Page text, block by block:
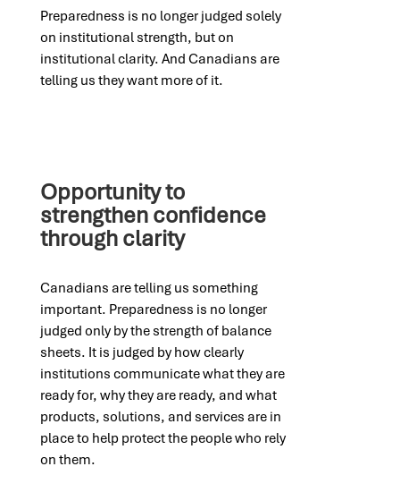
Preparedness is no longer judged solely
on institutional strength, but on
institutional clarity. And Canadians are
telling us they want more of it.
Opportunity to
strengthen confidence
through clarity
Canadians are telling us something
important. Preparedness is no longer
judged only by the strength of balance
sheets. It is judged by how clearly
institutions communicate what they are
ready for, why they are ready, and what
products, solutions, and services are in
place to help protect the people who rely
on them.